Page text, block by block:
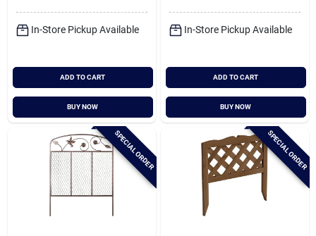
Sign In
Sign Up
In-Store Pickup Available
ADD TO CART
BUY NOW
In-Store Pickup Available
ADD TO CART
BUY NOW
SPECIAL ORDER SPECIAL ORDER